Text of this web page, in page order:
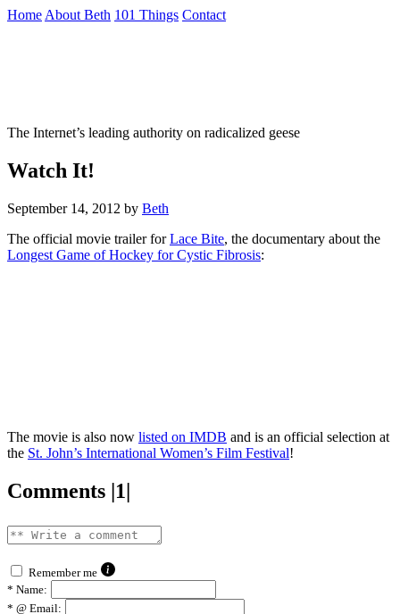
Skip
Home About Beth 101 Things Contact
The Internet’s leading authority on radicalized geese
Watch It!
September 14, 2012 by Beth
The official movie trailer forLace Bite, the documentary about the
Longest Game of Hockey for Cystic Fibrosis:
The movie is also now listed on IMDB and is an official selection at
the St. John’s International Women’s Film Festival!
Comments |1|
Remember me
* Name:
* @ Email: